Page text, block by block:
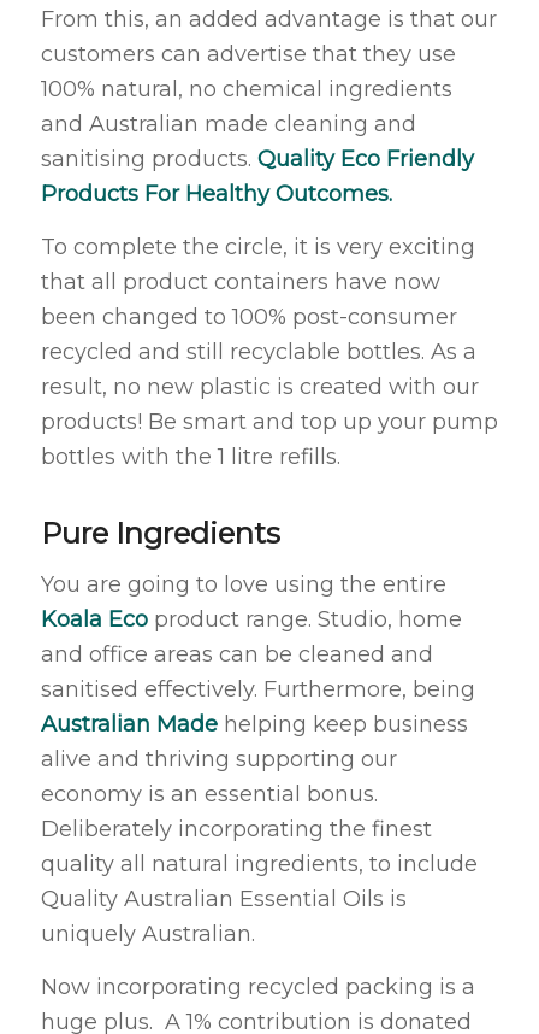
From this, an added advantage is that our
customers can advertise that they use
100% natural, no chemical ingredients
and Australian made cleaning and
sanitising products. Quality Eco Friendly
Products For Healthy Outcomes.
To complete the circle, it is very exciting
that all product containers have now
been changed to 100% post-consumer
recycled and still recyclable bottles. As a
result, no new plastic is created with our
products! Be smart and top up your pump
bottles with the 1 litre refills.
Pure Ingredients
You are going to love using the entire
Koala Ecoproduct range. Studio, home
and office areas can be cleaned and
sanitised effectively. Furthermore, being
Australian Madehelping keep business
alive and thriving supporting our
economy is an essential bonus.
Deliberately incorporating the finest
quality all natural ingredients, to include
Quality Australian Essential Oils is
uniquely Australian.
Now incorporating recycled packing is a
huge plus. A 1% contribution is donated